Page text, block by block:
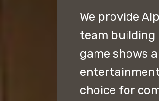
We provide
team building
game shows
choice for